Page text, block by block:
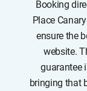
Booking
Place
ensure the
website.
guarantee
bringing that